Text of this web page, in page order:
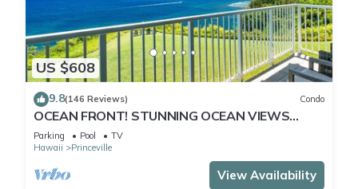
US $608
9.8(146 Reviews) Condo
OCEAN FRONT! STUNNING OCEAN VIEWS
FROM EVERY ROOM IN THIS 2BR 2BA CONDO
Parking Pool
TV
Hawaii
Princeville
View Availability